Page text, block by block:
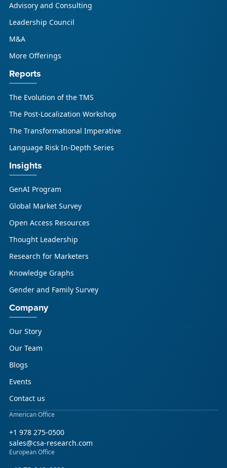
Advisory and Consulting
Leadership Council
M&A
More Offerings
Reports
The Evolution of the TMS
The Post-Localization Workshop
The Transformational Imperative
Language Risk In-Depth Series
Insights
GenAI Program
Global Market Survey
Open Access Resources
Thought Leadership
Research for Marketers
Knowledge Graphs
Gender and Family Survey
Company
Our Story
Our Team
Blogs
Events
Contact us
American Office
+1 978 275-0500
sales@csa-research.com
European Office